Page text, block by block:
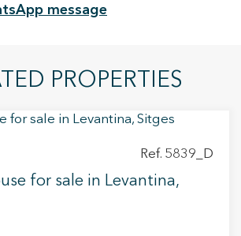
message
PROPERTIES
Ref. 5839_D
for sale in Levantina,